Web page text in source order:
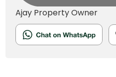
Ajay Property Owner